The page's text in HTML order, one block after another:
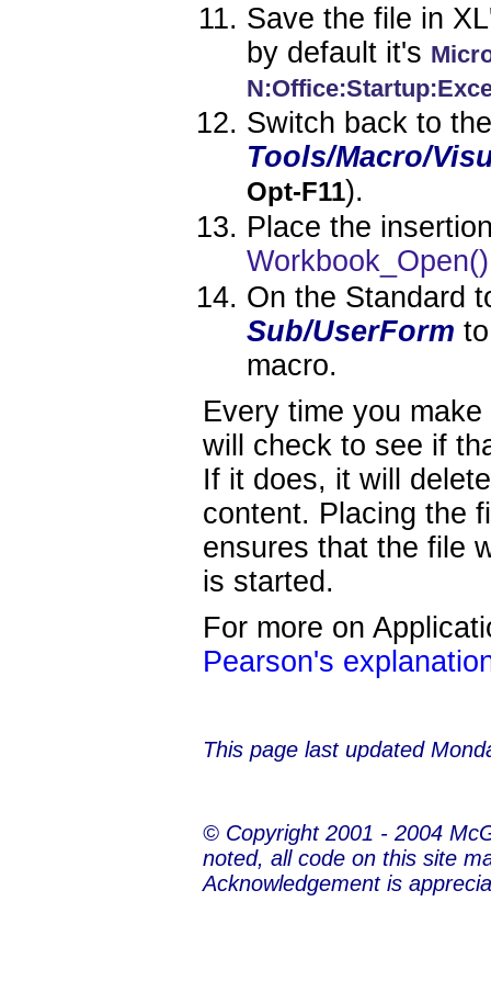
Save the file in
by default it's
Switch back to
Tools/Macro/
Opt-F11).
Place the
Workbook_Open()
On the Standard
Sub/UserForm
macro.
Every time you
will check to see if
If it does, it will
content. Placing the
ensures that the file
is started.
For more on
Pearson's
This page last updated
© Copyright 2001 - 2004
noted, all code on this site
Acknowledgement is